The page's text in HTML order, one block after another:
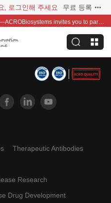
, 로그인해 주세요 무료 등록
Global distribution is now within reach—ACROBiosystems invites you to partner with us~
Therapeutic Antibodies
Research
Drug Development